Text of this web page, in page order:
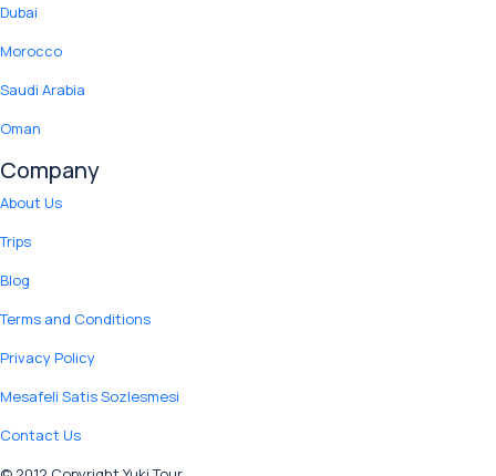
Dubai
Morocco
Saudi Arabia
Oman
Company
About Us
Trips
Blog
Terms and Conditions
Privacy Policy
Mesafeli Satis Sozlesmesi
Contact Us